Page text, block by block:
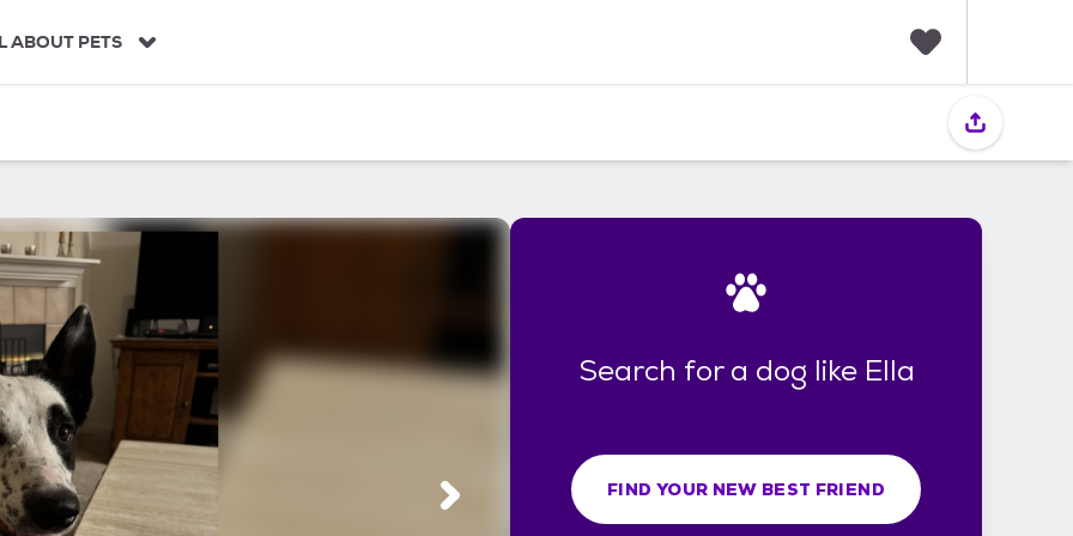
ABOUT PETS
i
Search for a dog like Ella
FIND YOUR NEW BEST FRIEND